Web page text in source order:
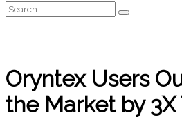
Search
for:
Search
Oryntex Users
the Market by 3X